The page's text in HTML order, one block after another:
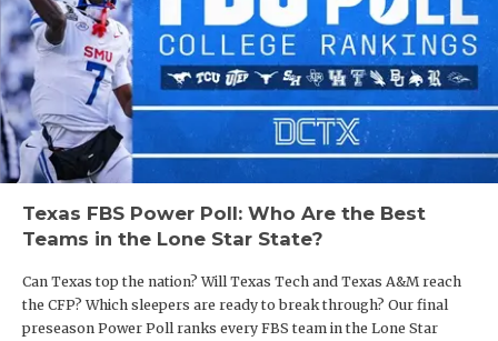
Texas FBS Power Poll: Who Are the Best
Teams in the Lone Star State?
Can Texas top the nation? Will Texas Tech and Texas A&M reach
the CFP? Which sleepers are ready to break through? Our final
preseason Power Poll ranks every FBS team in the Lone Star